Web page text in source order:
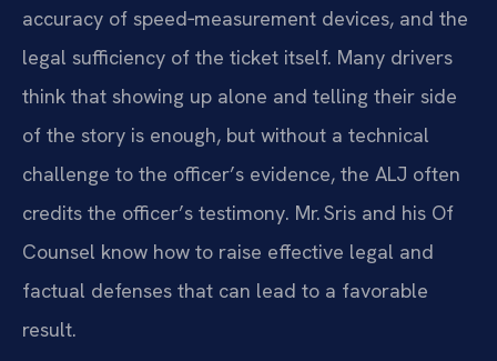
accuracy of speed‑measurement devices, and the
legal sufficiency of the ticket itself. Many drivers
think that showing up alone and telling their side
of the story is enough, but without a technical
challenge to the officer’s evidence, the ALJ often
credits the officer’s testimony. Mr. Sris and his Of
Counsel know how to raise effective legal and
factual defenses that can lead to a favorable
result.